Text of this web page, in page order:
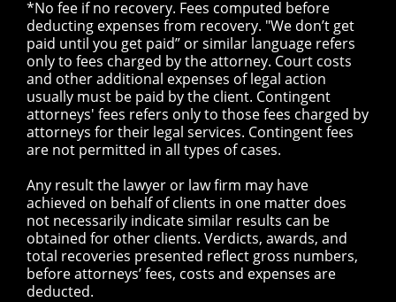
*No fee if no recovery. Fees computed before
deducting expenses from recovery. "We don’t get
paid until you get paid” or similar language refers
only to fees charged by the attorney. Court costs
and other additional expenses of legal action
usually must be paid by the client. Contingent
attorneys' fees refers only to those fees charged by
attorneys for their legal services. Contingent fees
are not permitted in all types of cases.
Any result the lawyer or law firm may have
achieved on behalf of clients in one matter does
not necessarily indicate similar results can be
obtained for other clients. Verdicts, awards, and
total recoveries presented reflect gross numbers,
before attorneys’ fees, costs and expenses are
deducted.